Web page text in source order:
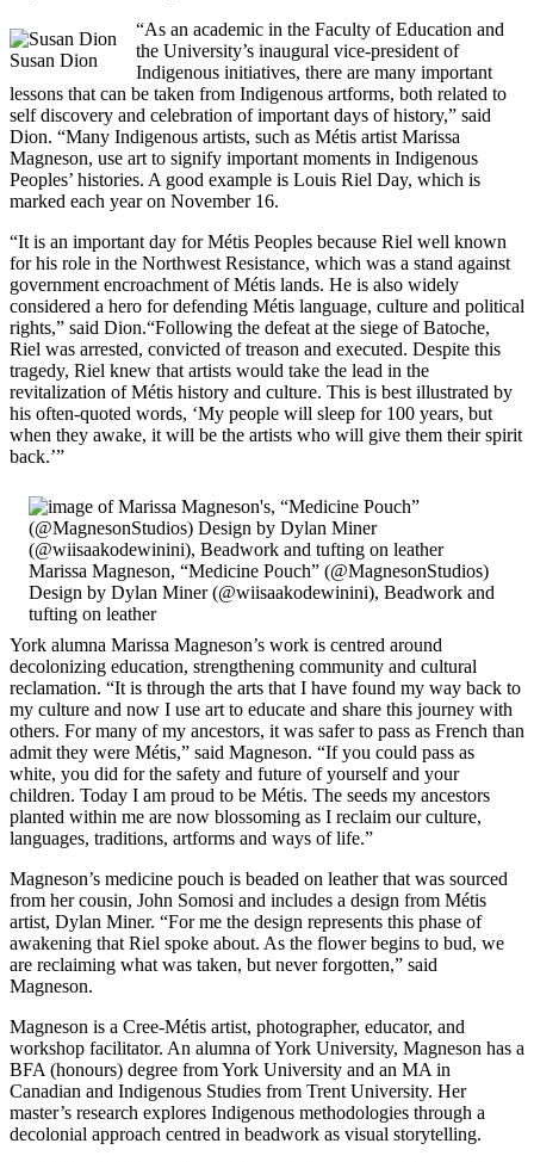
Susan Dion
“As an academic in the Faculty of Education and
the University’s inaugural vice-president of
Indigenous initiatives, there are many important
lessons that can be taken from Indigenous artforms, both related to
self discovery and celebration of important days of history,” said
Dion. “Many Indigenous artists, such as Métis artist Marissa
Magneson, use art to signify important moments in Indigenous
Peoples’ histories. A good example is Louis Riel Day, which is
marked each year on November 16.
“It is an important day for Métis Peoples because Riel well known
for his role in the Northwest Resistance, which was a stand against
government encroachment of Métis lands. He is also widely
considered a hero for defending Métis language, culture and political
rights,” said Dion.“Following the defeat at the siege of Batoche,
Riel was arrested, convicted of treason and executed. Despite this
tragedy, Riel knew that artists would take the lead in the
revitalization of Métis history and culture. This is best illustrated by
his often-quoted words, ‘My people will sleep for 100 years, but
when they awake, it will be the artists who will give them their spirit
back.’”
Marissa Magneson, “Medicine Pouch” (@MagnesonStudios)
Design by Dylan Miner (@wiisaakodewinini), Beadwork and
tufting on leather
York alumna Marissa Magneson’s work is centred around
decolonizing education, strengthening community and cultural
reclamation. “It is through the arts that I have found my way back to
my culture and now I use art to educate and share this journey with
others. For many of my ancestors, it was safer to pass as French than
admit they were Métis,” said Magneson. “If you could pass as
white, you did for the safety and future of yourself and your
children. Today I am proud to be Métis. The seeds my ancestors
planted within me are now blossoming as I reclaim our culture,
languages, traditions, artforms and ways of life.”
Magneson’s medicine pouch is beaded on leather that was sourced
from her cousin, John Somosi and includes a design from Métis
artist, Dylan Miner. “For me the design represents this phase of
awakening that Riel spoke about. As the flower begins to bud, we
are reclaiming what was taken, but never forgotten,” said
Magneson.
Magneson is a Cree-Métis artist, photographer, educator, and
workshop facilitator. An alumna of York University, Magneson has a
BFA (honours) degree from York University and an MA in
Canadian and Indigenous Studies from Trent University. Her
master’s research explores Indigenous methodologies through a
decolonial approach centred in beadwork as visual storytelling.